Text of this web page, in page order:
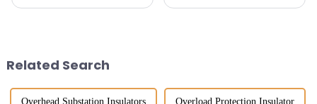
Related Search
Overhead Substation Insulators Overload Protection Insulator